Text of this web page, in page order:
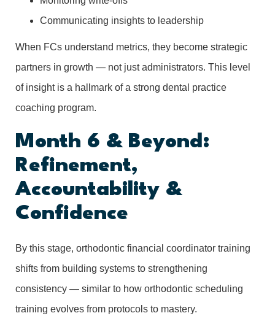
Communicating insights to leadership
When FCs understand metrics, they become strategic
partners in growth — not just administrators. This level
of insight is a hallmark of a strong dental practice
coaching program.
Month 6 & Beyond:
Refinement,
Accountability &
Confidence
By this stage, orthodontic financial coordinator training
shifts from building systems to strengthening
consistency — similar to how orthodontic scheduling
training evolves from protocols to mastery.